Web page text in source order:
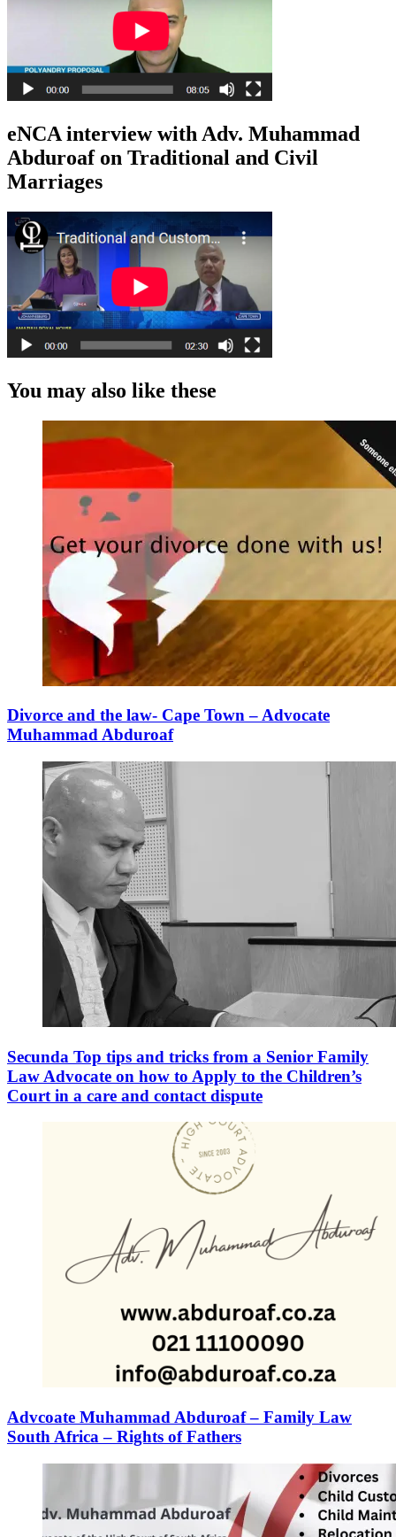
eNCA interview with Adv. Muhammad
Abduroaf on Traditional and Civil
Marriages
You may also like these
Divorce and the law- Cape Town – Advocate
Muhammad Abduroaf
Secunda Top tips and tricks from a Senior Family
Law Advocate on how to Apply to the Children’s
Court in a care and contact dispute
Advcoate Muhammad Abduroaf – Family Law
South Africa – Rights of Fathers